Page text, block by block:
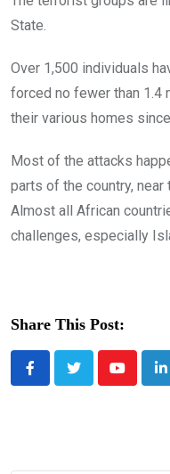
State.
Over 1,500 individuals
forced no fewer than 1.4
their various homes
Most of the attacks
parts of the country, near
Almost all African
challenges, especially
Share This Post:
Youtube